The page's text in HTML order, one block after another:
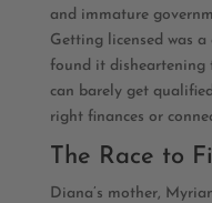
and immature
Getting licensed was
found it disheartening
can barely get
right finances or
The Race to
Diana’s mother,